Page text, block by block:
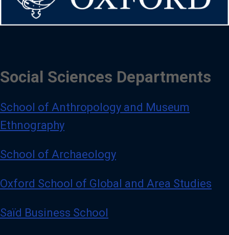
Social Sciences Departments
School of Anthropology and Museum
Ethnography
School of Archaeology
Oxford School of Global and Area Studies
Saïd Business School